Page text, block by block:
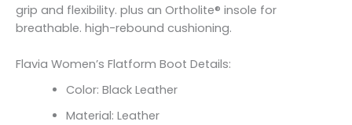
grip and flexibility. plus an Ortholite® insole for
breathable. high-rebound cushioning.
Flavia Women’s Flatform Boot Details:
Color: Black Leather
Material: Leather